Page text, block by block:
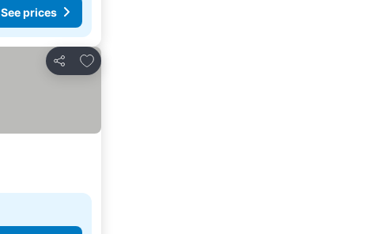
See prices
Share
Add to favorites